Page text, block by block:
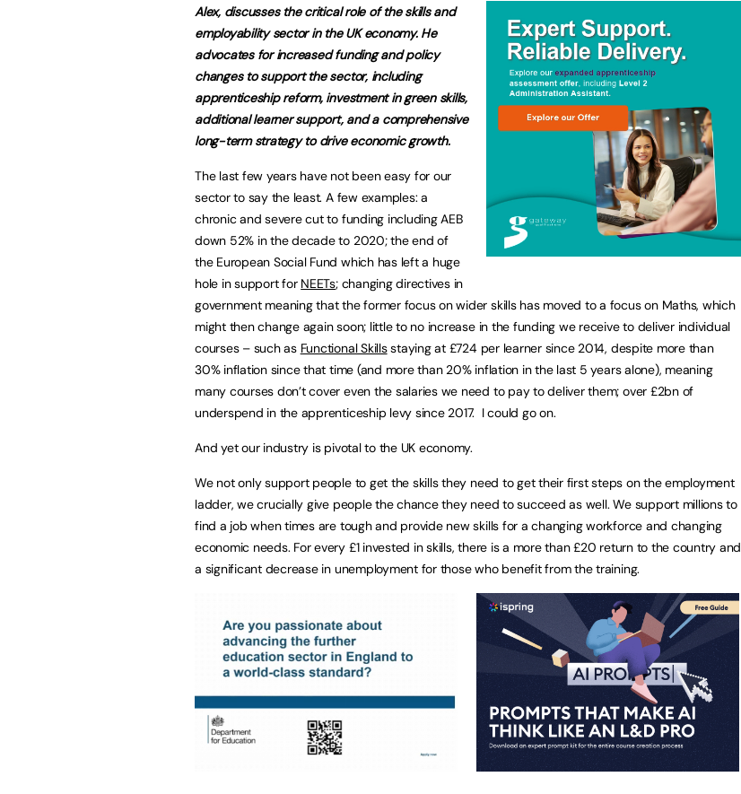
Alex, discusses the critical role of the skills and
employability sector in the UK economy. He
advocates for increased funding and policy
changes to support the sector, including
apprenticeship reform, investment in green skills,
additional learner support, and a comprehensive
long-term strategy to drive economic growth.
The last few years have not been easy for our
sector to say the least. A few examples: a
chronic and severe cut to funding including AEB
down 52% in the decade to 2020; the end of
the European Social Fund which has left a huge
hole in support for NEETs; changing directives in
government meaning that the former focus on wider skills has moved to a focus on Maths, which
might then change again soon; little to no increase in the funding we receive to deliver individual
courses – such as Functional Skillsstaying at £724 per learner since 2014, despite more than
30% inflation since that time (and more than 20% inflation in the last 5 years alone), meaning
many courses don’t cover even the salaries we need to pay to deliver them; over £2bn of
underspend in the apprenticeship levy since 2017. I could go on.
And yet our industry is pivotal to the UK economy.
We not only support people to get the skills they need to get their first steps on the employment
ladder, we crucially give people the chance they need to succeed as well. We support millions to
find a job when times are tough and provide new skills for a changing workforce and changing
economic needs. For every £1 invested in skills, there is a more than £20 return to the country and
a significant decrease in unemployment for those who benefit from the training.